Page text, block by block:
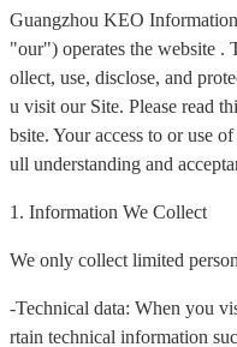
Guangzhou KEO
"our") operates the website
ollect, use, disclose, and
u visit our Site. Please read
bsite. Your access to or use
ull understanding and
1. Information We Collect
We only collect limited
-Technical data: When you
rtain technical information